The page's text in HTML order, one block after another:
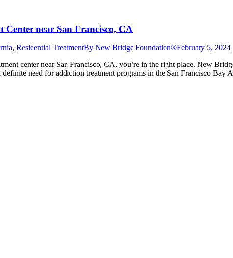
near San Francisco, CA
, Residential TreatmentBy New Bridge Foundation®February 5, 2024
center near San Francisco, CA, you’re in the right place. New
definite need for addiction treatment programs in the San Francisco Bay